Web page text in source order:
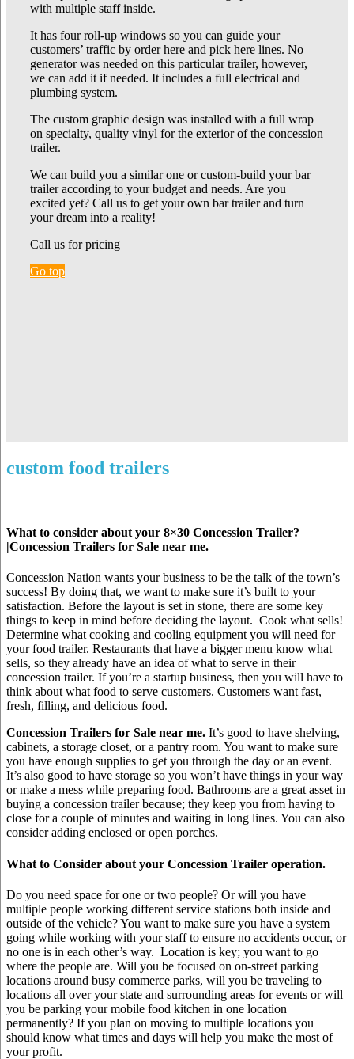
with multiple staff inside.
It has four roll-up windows so you can guide your
customers’ traffic by order here and pick here lines. No
generator was needed on this particular trailer, however,
we can add it if needed. It includes a full electrical and
plumbing system.
The custom graphic design was installed with a full wrap
on specialty, quality vinyl for the exterior of the concession
trailer.
We can build you a similar one or custom-build your bar
trailer according to your budget and needs. Are you
excited yet? Call us to get your own bar trailer and turn
your dream into a reality!
Call us for pricing
Go top
custom food trailers
What to consider about your 8×30 Concession Trailer?
|Concession Trailers for Sale near me.
Concession Nation wants your business to be the talk of the town’s
success! By doing that, we want to make sure it’s built to your
satisfaction. Before the layout is set in stone, there are some key
things to keep in mind before deciding the layout. Cook what sells!
Determine what cooking and cooling equipment you will need for
your food trailer. Restaurants that have a bigger menu know what
sells, so they already have an idea of what to serve in their
concession trailer. If you’re a startup business, then you will have to
think about what food to serve customers. Customers want fast,
fresh, filling, and delicious food.
Concession Trailers for Sale near me. It’s good to have shelving,
cabinets, a storage closet, or a pantry room. You want to make sure
you have enough supplies to get you through the day or an event.
It’s also good to have storage so you won’t have things in your way
or make a mess while preparing food. Bathrooms are a great asset in
buying a concession trailer because; they keep you from having to
close for a couple of minutes and waiting in long lines. You can also
consider adding enclosed or open porches.
What to Consider about your Concession Trailer operation.
Do you need space for one or two people? Or will you have
multiple people working different service stations both inside and
outside of the vehicle? You want to make sure you have a system
going while working with your staff to ensure no accidents occur, or
no one is in each other’s way. Location is key; you want to go
where the people are. Will you be focused on on-street parking
locations around busy commerce parks, will you be traveling to
locations all over your state and surrounding areas for events or will
you be parking your mobile food kitchen in one location
permanently? If you plan on moving to multiple locations you
should know what times and days will help you make the most of
your profit.